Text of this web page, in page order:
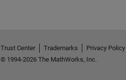
Trust Center Trademarks Privacy Policy
© 1994-2026 The MathWorks, Inc.